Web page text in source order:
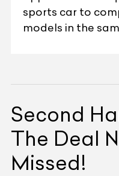
sports car to
models in the
Second
The Deal
Missed!